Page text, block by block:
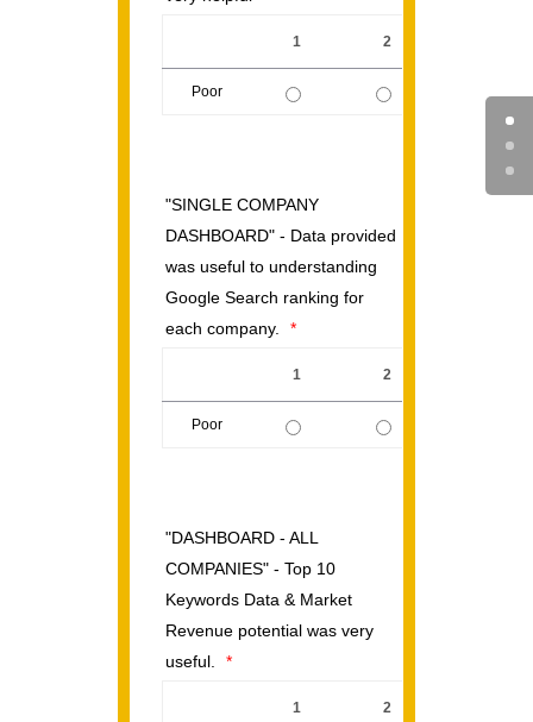
1 2
Poor
"SINGLE COMPANY
DASHBOARD" - Data provided
was useful to understanding
Google Search ranking for
each company.
*
1 2
Poor
"DASHBOARD - ALL
COMPANIES" - Top 10
Keywords Data & Market
Revenue potential was very
useful.
*
1 2